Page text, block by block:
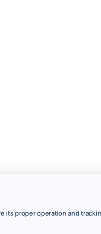
its proper operation and